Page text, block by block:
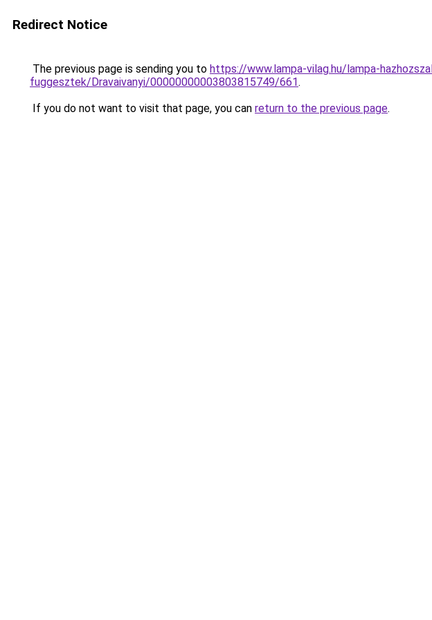
Redirect Notice
The previous page is sending you to https://www.lampa-vilag.hu/lampa-
fuggesztek/Dravaivanyi/00000000003803815749/661.
If you do not want to visit that page, you can return to the previous page.